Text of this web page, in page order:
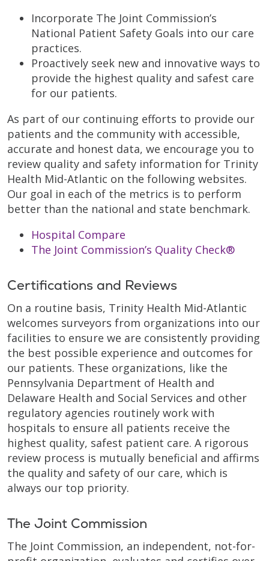
Incorporate The Joint Commission’s
National Patient Safety Goals into our care
practices.
Proactively seek new and innovative ways to
provide the highest quality and safest care
for our patients.
As part of our continuing efforts to provide our
patients and the community with accessible,
accurate and honest data, we encourage you to
review quality and safety information for Trinity
Health Mid-Atlantic on the following websites.
Our goal in each of the metrics is to perform
better than the national and state benchmark.
Hospital Compare
The Joint Commission’s Quality Check®
Certifications and Reviews
On a routine basis, Trinity Health Mid-Atlantic
welcomes surveyors from organizations into our
facilities to ensure we are consistently providing
the best possible experience and outcomes for
our patients. These organizations, like the
Pennsylvania Department of Health and
Delaware Health and Social Services and other
regulatory agencies routinely work with
hospitals to ensure all patients receive the
highest quality, safest patient care. A rigorous
review process is mutually beneficial and affirms
the quality and safety of our care, which is
always our top priority.
The Joint Commission
The Joint Commission, an independent, not-for-